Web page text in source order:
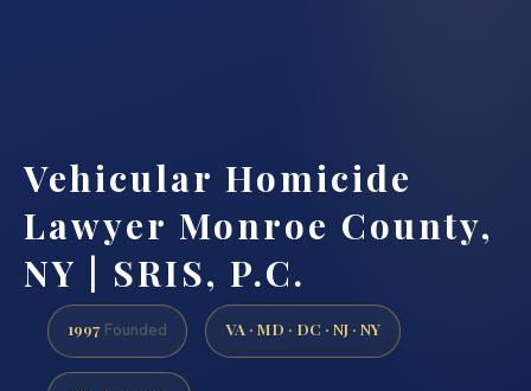
Vehicular Homicide
Lawyer Monroe County,
NY | SRIS, P.C.
1997 Founded VA · MD · DC · NJ · NY